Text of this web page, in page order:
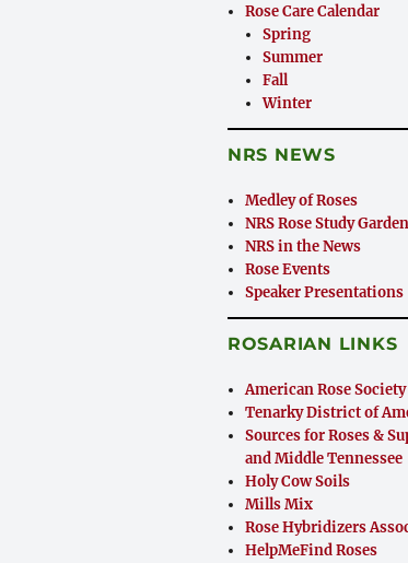
Rose Care Calendar
Spring
Summer
Fall
Winter
NRS NEWS
Medley of Roses
NRS Rose Study Garden
NRS in the News
Rose Events
Speaker Presentations
ROSARIAN LINKS
American Rose Society
Tenarky District of
Sources for Roses &
and Middle Tennessee
Holy Cow Soils
Mills Mix
Rose Hybridizers
HelpMeFind Roses